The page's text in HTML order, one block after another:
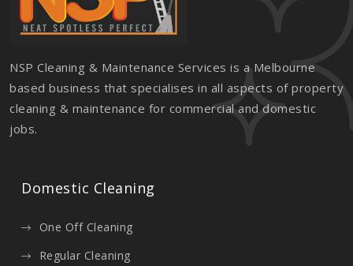
NSP Cleaning & Maintenance Services is a Melbourne
based business that specialises in all aspects of property
cleaning & maintenance for commercial and domestic
jobs.
Domestic Cleaning
One Off Cleaning
Regular Cleaning